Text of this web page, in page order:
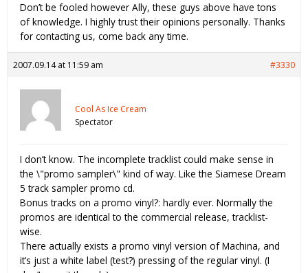
Don’t be fooled however Ally, these guys above have tons
of knowledge. I highly trust their opinions personally. Thanks
for contacting us, come back any time.
2007.09.14 at 11:59 am #3330
Cool As Ice Cream
Spectator
I don’t know. The incomplete tracklist could make sense in
the \"promo sampler\" kind of way. Like the Siamese Dream
5 track sampler promo cd.
Bonus tracks on a promo vinyl?: hardly ever. Normally the
promos are identical to the commercial release, tracklist-
wise.
There actually exists a promo vinyl version of Machina, and
it’s just a white label (test?) pressing of the regular vinyl. (I